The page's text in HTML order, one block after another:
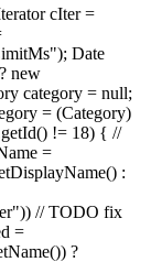
cIter =
Date
new
category = null;
= (Category)
!= 18) { //
=
:
// TODO fix
=
?